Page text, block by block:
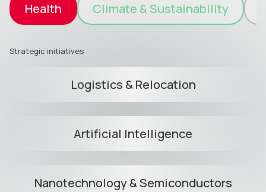
Health Climate & Sustainability
Strategic initiatives
Logistics & Relocation
Artificial Intelligence
Nanotechnology & Semiconductors